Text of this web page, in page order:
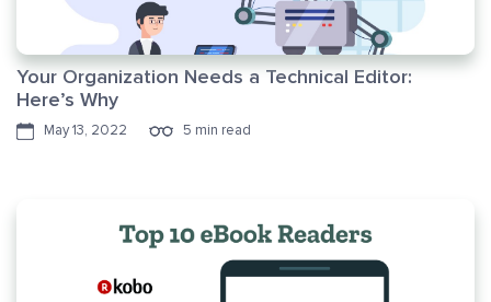
Your Organization Needs a Technical Editor:
Here’s Why
May 13, 2022 5 min read